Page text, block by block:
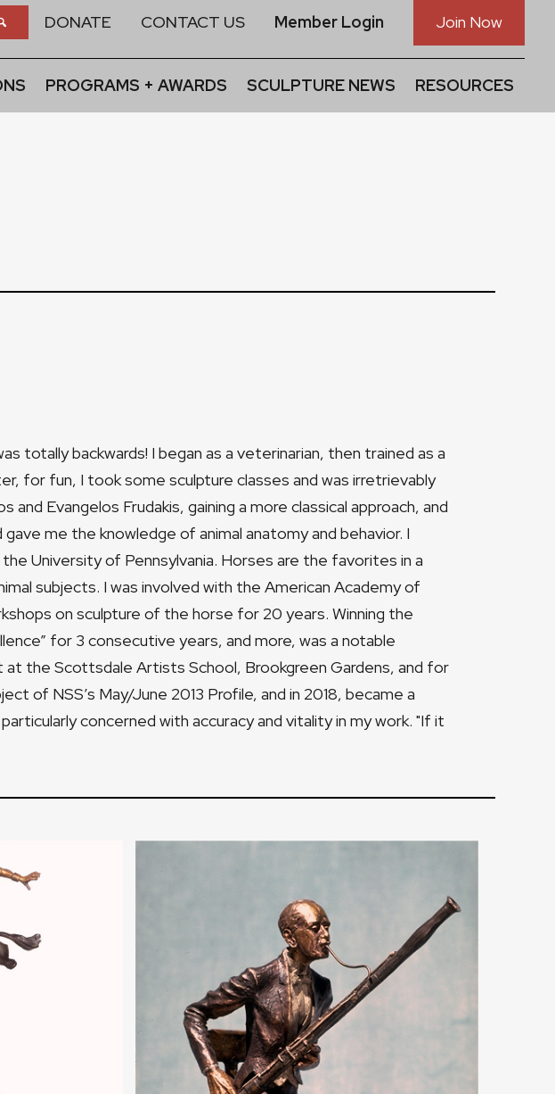
DONATE CONTACT US Member Login Join Now
PROGRAMS + AWARDS SCULPTURE NEWS RESOURCES
totally backwards! I began as a veterinarian, then trained as a
for fun, I took some sculpture classes and was irretrievably
and Evangelos Frudakis, gaining a more classical approach, and
me the knowledge of animal anatomy and behavior. I
University of Pennsylvania. Horses are the favorites in a
subjects. I was involved with the American Academy of
on sculpture of the horse for 20 years. Winning the
for 3 consecutive years, and more, was a notable
at the Scottsdale Artists School, Brookgreen Gardens, and for
of NSS’s May/June 2013 Profile, and in 2018, became a
concerned with accuracy and vitality in my work. "If it